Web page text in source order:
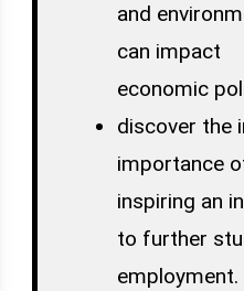
and
can impact
economic
discover the
importance
inspiring an
to further
employment.